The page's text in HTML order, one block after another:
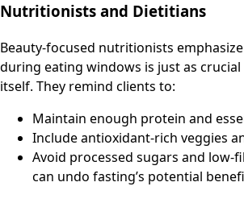
Nutritionists and Dietitians
Beauty-focused nutritionists
during eating windows is just as
itself. They remind clients to:
Maintain enough protein and
Include antioxidant-rich veggies
Avoid processed sugars and low-
can undo fasting’s potential